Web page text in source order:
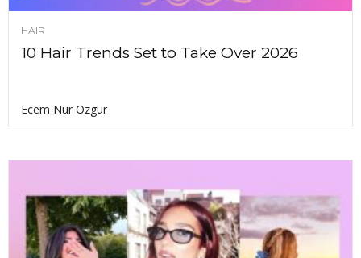
HAIR
10 Hair Trends Set to Take Over 2026
Ecem Nur Ozgur